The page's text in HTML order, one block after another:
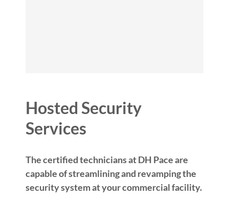
Hosted Security
Services
The certified technicians at DH Pace are
capable of streamlining and revamping the
security system at your commercial facility.